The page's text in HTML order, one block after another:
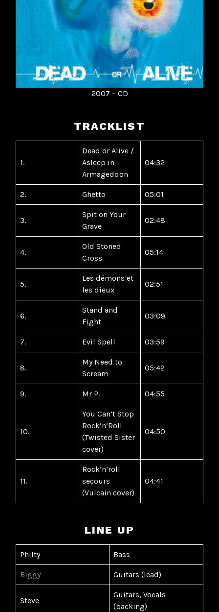
2007 – CD
TRACKLIST
1.
Dead or Alive /
Asleep in
Armageddon
04:32
2. Ghetto 05:01
3.
Spit on Your
Grave
02:48
4.
Old Stoned
Cross
05:14
5.
Les démons et
les dieux
02:51
6.
Stand and
Fight
03:09
7. Evil Spell 03:59
8.
My Need to
Scream
05:42
9. Mr P. 04:55
10.
You Can’t Stop
Rock’n’Roll
(Twisted Sister
cover)
04:50
11.
Rock’n’roll
secours
(Vulcain cover)
04:41
LINE UP
Philty Bass
Biggy Guitars (lead)
Steve
Guitars, Vocals
(backing)